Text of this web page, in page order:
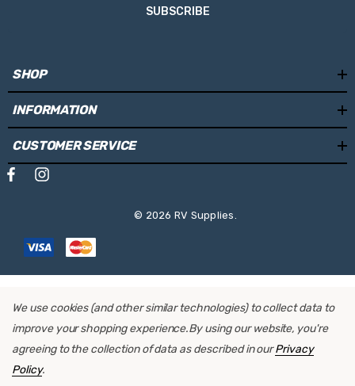
SUBSCRIBE
SHOP
INFORMATION
CUSTOMER SERVICE
© 2026 RV Supplies.
We use cookies (and other similar technologies) to collect data to
improve your shopping experience.By using our website, you're
agreeing to the collection of data as described in ourPrivacy
Policy.